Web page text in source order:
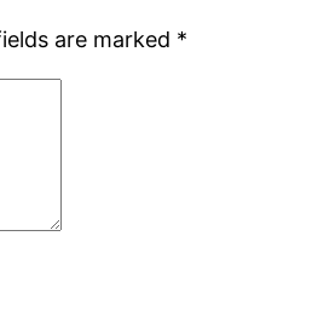
are marked *